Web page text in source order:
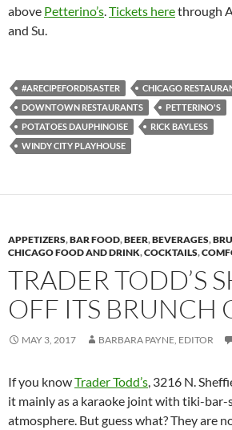
above Petterino’s.Tickets herethrough
and Su.
#ARECIPEFORDISASTER
CHICAGO
DOWNTOWN RESTAURANTS
PETTERINO'S
POTATOES DAUPHINOISE
RICK BAYLESS
WINDY CITY PLAYHOUSE
APPETIZERS,BAR FOOD,BEER,BEVERAGES,
CHICAGO FOOD AND DRINK,COCKTAILS,
TRADER TODD’S
OFF ITS BRUNCH
MAY 3, 2017 BARBARA PAYNE, EDITOR
If you knowTrader Todd’s, 3216 N.
it mainly as a karaoke joint with tiki-bar-
atmosphere. But guess what? They are